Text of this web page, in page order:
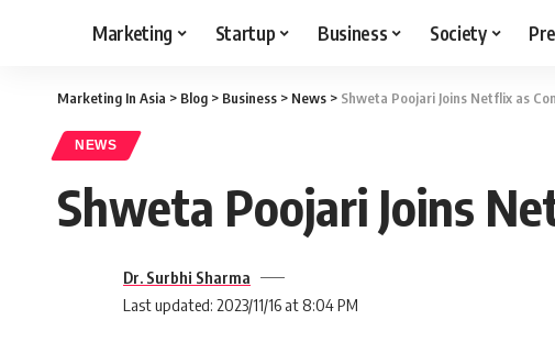
Marketing Startup Business Society
Marketing In Asia > Blog > Business > News > Shweta Poojari Joins Netflix as
NEWS
Shweta Poojari Joins
Last updated: 2023/11/16 at 8:04 PM
Dr. Surbhi Sharma